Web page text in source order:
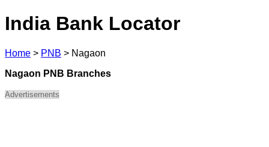
India Bank Locator
Home > PNB > Nagaon
Nagaon PNB Branches
Advertisements